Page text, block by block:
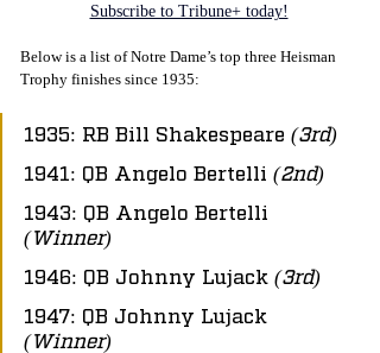
Subscribe to Tribune+ today!
Below is a list of Notre Dame’s top three Heisman
Trophy finishes since 1935:
1935: RB Bill Shakespeare (3rd)
1941: QB Angelo Bertelli (2nd)
1943: QB Angelo Bertelli
(Winner)
1946: QB Johnny Lujack (3rd)
1947: QB Johnny Lujack
(Winner)